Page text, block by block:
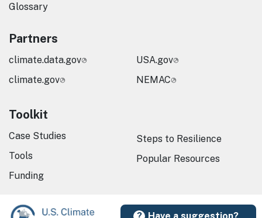
Glossary
Partners
climate.data.gov
climate.gov
USA.gov
NEMAC
Toolkit
Case Studies
Tools
Funding
Steps to Resilience
Popular Resources